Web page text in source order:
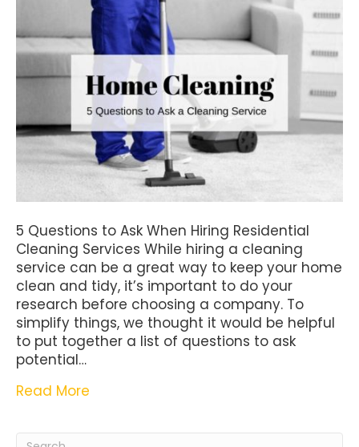
5 Questions to Ask When Hiring Residential
Cleaning Services While hiring a cleaning
service can be a great way to keep your home
clean and tidy, it’s important to do your
research before choosing a company. To
simplify things, we thought it would be helpful
to put together a list of questions to ask
potential…
Read More